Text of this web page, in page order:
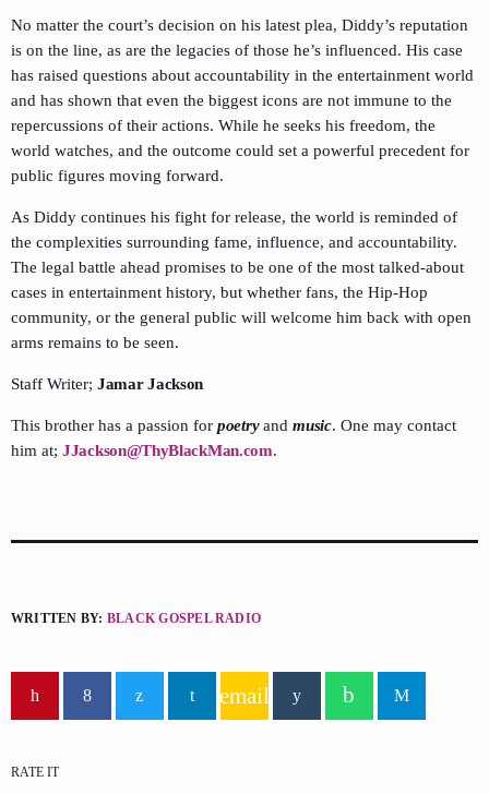
No matter the court’s decision on his latest plea, Diddy’s reputation
is on the line, as are the legacies of those he’s influenced. His case
has raised questions about accountability in the entertainment world
and has shown that even the biggest icons are not immune to the
repercussions of their actions. While he seeks his freedom, the
world watches, and the outcome could set a powerful precedent for
public figures moving forward.
As Diddy continues his fight for release, the world is reminded of
the complexities surrounding fame, influence, and accountability.
The legal battle ahead promises to be one of the most talked-about
cases in entertainment history, but whether fans, the Hip-Hop
community, or the general public will welcome him back with open
arms remains to be seen.
Staff Writer; Jamar Jackson
This brother has a passion for poetryandmusic. One may contact
him at; JJackson@ThyBlackMan.com.
WRITTEN BY: BLACK GOSPEL RADIO
email
RATE IT